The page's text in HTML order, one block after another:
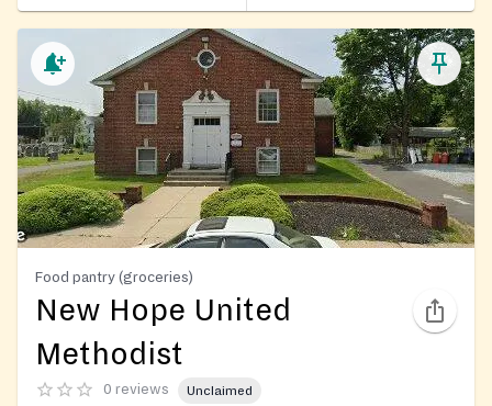
Food pantry (groceries)
New Hope United
Methodist
0 reviews Unclaimed